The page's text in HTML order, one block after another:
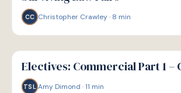
CC Christopher Crawley· 8 min
G
GUIDE
Electives: Commercial Part 1 –
TSL Amy Dimond ·11 min